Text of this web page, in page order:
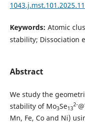
Keywords: Atomic
stability; Dissociation
Abstract
We study the
stability of Mo3Se13
2-
Mn, Fe, Co and Ni)